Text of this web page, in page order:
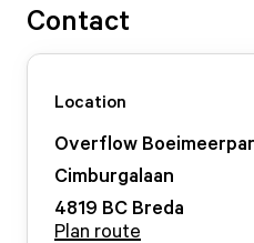
Contact
Location
Overflow
Cimburgalaan
4819 BC Breda
Plan route